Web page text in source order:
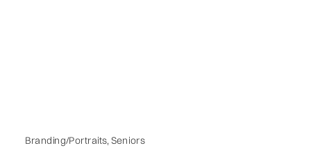
Branding/Portraits, Seniors